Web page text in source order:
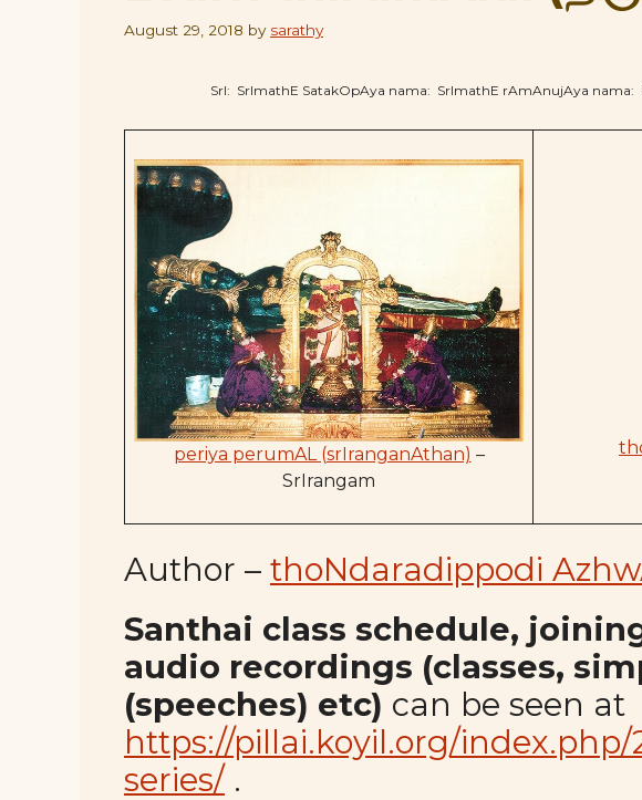
August 29, 2018 by sarathy
SrI: SrImathE SatakOpAya nama: SrImathE rAmAnujAya
periya perumAL (srIranganAthan) –
SrIrangam
Author – thoNdaradippodi
Santhai class schedule,
audio recordings (classes,
(speeches) etc) can be seen at
https://pillai.koyil.org/index.php/
series/ .